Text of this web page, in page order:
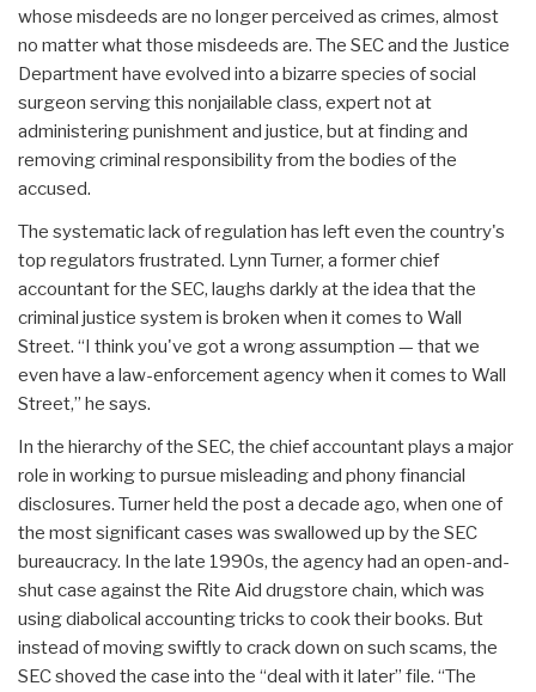
whose misdeeds are no longer perceived as crimes, almost
no matter what those misdeeds are. The SEC and the Justice
Department have evolved into a bizarre species of social
surgeon serving this nonjailable class, expert not at
administering punishment and justice, but at finding and
removing criminal responsibility from the bodies of the
accused.
The systematic lack of regulation has left even the country's
top regulators frustrated. Lynn Turner, a former chief
accountant for the SEC, laughs darkly at the idea that the
criminal justice system is broken when it comes to Wall
Street. “I think you've got a wrong assumption — that we
even have a law-enforcement agency when it comes to Wall
Street,” he says.
In the hierarchy of the SEC, the chief accountant plays a major
role in working to pursue misleading and phony financial
disclosures. Turner held the post a decade ago, when one of
the most significant cases was swallowed up by the SEC
bureaucracy. In the late 1990s, the agency had an open-and-
shut case against the Rite Aid drugstore chain, which was
using diabolical accounting tricks to cook their books. But
instead of moving swiftly to crack down on such scams, the
SEC shoved the case into the “deal with it later” file. “The